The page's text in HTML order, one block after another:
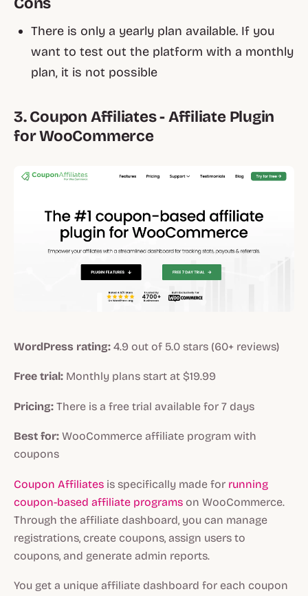
There is only a yearly plan available. If you
want to test out the platform with a monthly
plan, it is not possible
3. Coupon Affiliates - Affiliate Plugin
for WooCommerce
WordPress rating: 4.9 out of 5.0 stars (60+ reviews)
Free trial: Monthly plans start at $19.99
Pricing: There is a free trial available for 7 days
Best for: WooCommerce affiliate program with
coupons
Coupon Affiliates is specifically made for running
coupon-based affiliate programs on WooCommerce.
Through the affiliate dashboard, you can manage
registrations, create coupons, assign users to
coupons, and generate admin reports.
You get a unique affiliate dashboard for each coupon